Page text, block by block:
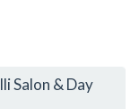
Salon & Day